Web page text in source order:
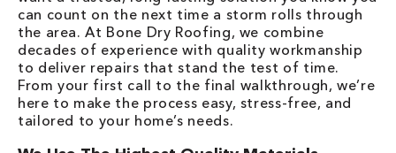
can count on the next time a storm rolls through
the area. At Bone Dry Roofing, we combine
decades of experience with quality workmanship
to deliver repairs that stand the test of time.
From your first call to the final walkthrough, we’re
here to make the process easy, stress-free, and
tailored to your home’s needs.